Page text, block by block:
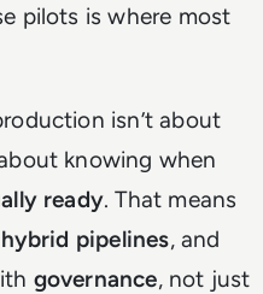
pilots is where most
isn’t about
about knowing when
ready. That means
hybrid pipelines, and
governance, not just